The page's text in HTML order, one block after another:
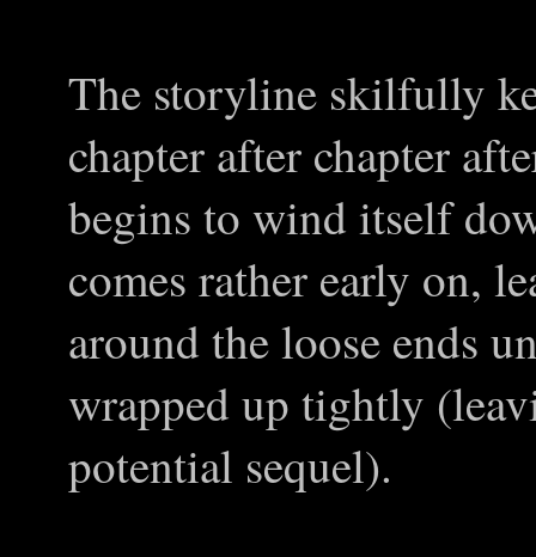
The storyline skilfully
chapter after chapter
begins to wind itself
comes rather early on,
around the loose ends
wrapped up tightly
potential sequel).